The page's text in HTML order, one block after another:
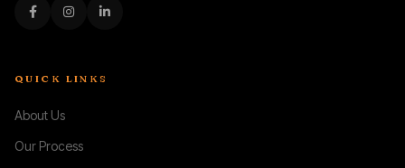
QUICK LINKS
About Us
Our Process